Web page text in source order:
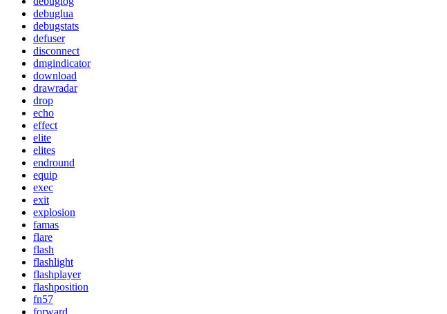
debuglua
debugstats
defuser
disconnect
dmgindicator
download
drawradar
drop
echo
effect
elite
elites
endround
equip
exec
exit
explosion
famas
flare
flash
flashlight
flashplayer
flashposition
fn57